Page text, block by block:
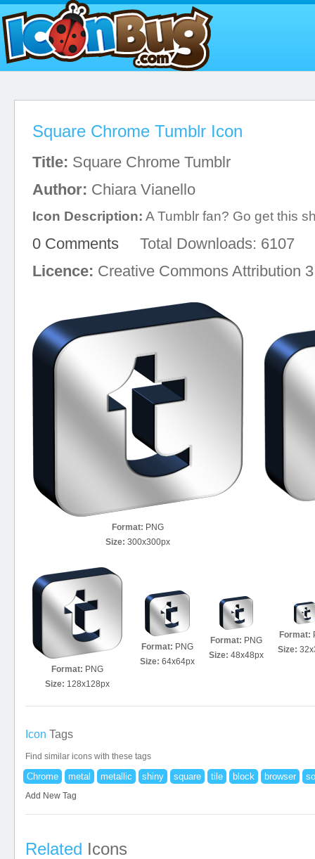
Square Chrome Tumblr Icon
Title: Square Chrome Tumblr
Author: Chiara Vianello
Icon Description: A Tumblr fan? Go get this
0 Comments Total Downloads: 6107
Licence: Creative Commons Attribution
Format: PNG
Size: 300x300px
Format: PNG
Size: 128x128px
Format: PNG
Size: 64x64px
Format: PNG
Size: 48x48px
Format:
Size:
Icon Tags
Find similar icons with these tags
Chrome metal metallic shiny square tile block browser
Add New Tag
Related Icons